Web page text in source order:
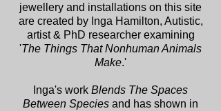
jewellery and installations on this site
are created by Inga Hamilton, Autistic,
artist & PhD researcher examining
'The Things That Nonhuman Animals
Make.'
Inga's work Blends The Spaces
Between Species and has shown in